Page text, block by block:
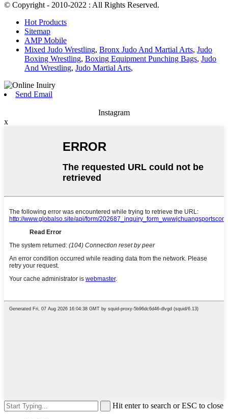
© Copyright - 2010-2022 : All Rights Reserved.
Hot Products
Sitemap
AMP Mobile
Mixed Judo Wrestling, Bronx Judo And Martial Arts, Judo
Boxing Wrestling, Boxing Equipment Punching Bags, Judo
And Wrestling, Judo Martial Arts,
Send Email
Instagram
x
Hit enter to search or ESC to close